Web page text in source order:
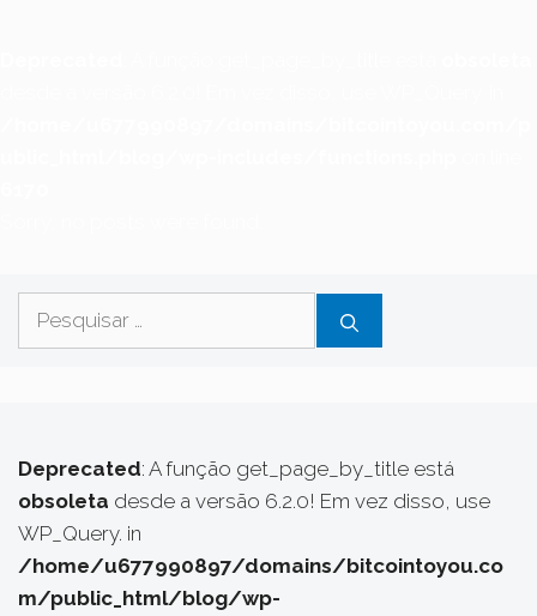
Deprecated: A função get_page_by_title está
obsoleta desde a versão 6.2.0! Em vez disso, use
WP_Query. in
/home/u677990897/domains/bitcointoyou.co
m/public_html/blog/wp-